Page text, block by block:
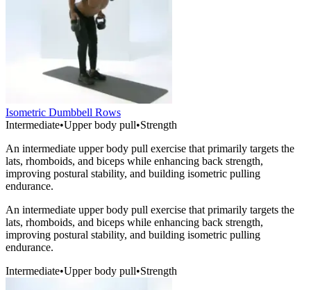
Isometric Dumbbell Rows
Intermediate•Upper body pull•Strength
An intermediate upper body pull exercise that primarily targets the
lats, rhomboids, and biceps while enhancing back strength,
improving postural stability, and building isometric pulling
endurance.
An intermediate upper body pull exercise that primarily targets the
lats, rhomboids, and biceps while enhancing back strength,
improving postural stability, and building isometric pulling
endurance.
Intermediate•Upper body pull•Strength